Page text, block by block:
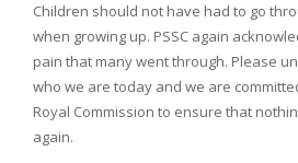
Children should not have had to go
when growing up. PSSC again
pain that many went through. Please
who we are today and we are
Royal Commission to ensure that
again.